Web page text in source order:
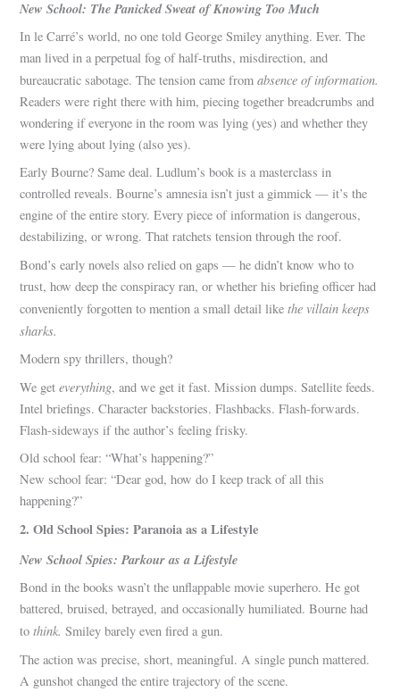
New School: The Panicked Sweat of Knowing Too Much
In le Carré’s world, no one told George Smiley anything. Ever. The
man lived in a perpetual fog of half-truths, misdirection, and
bureaucratic sabotage. The tension came fromabsence of information.
Readers were right there with him, piecing together breadcrumbs and
wondering if everyone in the room was lying (yes) and whether they
were lying about lying (also yes).
Early Bourne? Same deal. Ludlum’s book is a masterclass in
controlled reveals. Bourne’s amnesia isn’t just a gimmick — it’s the
engine of the entire story. Every piece of information is dangerous,
destabilizing, or wrong. That ratchets tension through the roof.
Bond’s early novels also relied on gaps — he didn’t know who to
trust, how deep the conspiracy ran, or whether his briefing officer had
conveniently forgotten to mention a small detail likethe villain keeps
sharks.
Modern spy thrillers, though?
We geteverything, and we get it fast. Mission dumps. Satellite feeds.
Intel briefings. Character backstories. Flashbacks. Flash-forwards.
Flash-sideways if the author’s feeling frisky.
Old school fear: “What’s happening?”
New school fear: “Dear god, how do I keep track of all this
happening?”
2. Old School Spies: Paranoia as a Lifestyle
New School Spies: Parkour as a Lifestyle
Bond in the books wasn’t the unflappable movie superhero. He got
battered, bruised, betrayed, and occasionally humiliated. Bourne had
tothink. Smiley barely even fired a gun.
The action was precise, short, meaningful. A single punch mattered.
A gunshot changed the entire trajectory of the scene.